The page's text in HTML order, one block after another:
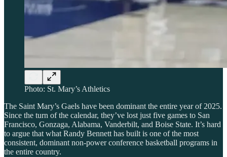
Photo: St. Mary’s Athletics
The Saint Mary’s Gaels have been dominant the entire year of 2025.
Since the turn of the calendar, they’ve lost just five games to San
Francisco, Gonzaga, Alabama, Vanderbilt, and Boise State. It’s hard
to argue that what Randy Bennett has built is one of the most
consistent, dominant non-power conference basketball programs in
the entire country.